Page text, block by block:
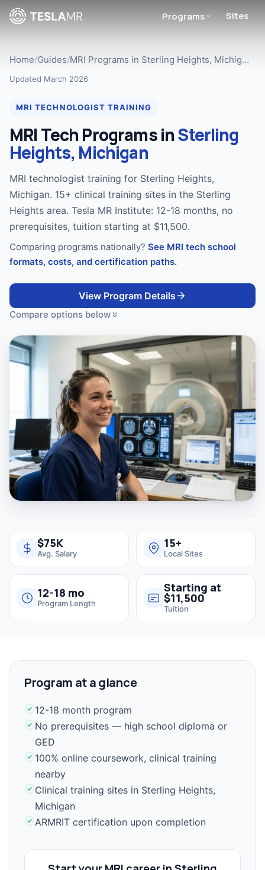
Programs Sites
Home/Guides/MRI Programs in Sterling Heights, Michig…
Updated March 2026
MRI TECHNOLOGIST TRAINING
MRI Tech Programs inSterling
Heights, Michigan
MRI technologist training for Sterling Heights,
Michigan. 15+ clinical training sites in the Sterling
Heights area. Tesla MR Institute: 12-18 months, no
prerequisites, tuition starting at $11,500.
Comparing programs nationally? See MRI tech school
formats, costs, and certification paths.
View Program Details
Compare options below
$75K
Avg. Salary
15+
Local Sites
12-18 mo
Program Length
Starting at
$11,500
Tuition
Program at a glance
12-18 month program
No prerequisites — high school diploma or
GED
100% online coursework, clinical training
nearby
Clinical training sites in Sterling Heights,
Michigan
ARMRIT certification upon completion